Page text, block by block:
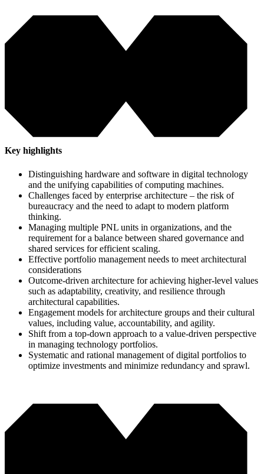
Key highlights
Distinguishing hardware and software in digital technology
and the unifying capabilities of computing machines.
Challenges faced by enterprise architecture – the risk of
bureaucracy and the need to adapt to modern platform
thinking.
Managing multiple PNL units in organizations, and the
requirement for a balance between shared governance and
shared services for efficient scaling.
Effective portfolio management needs to meet architectural
considerations
Outcome-driven architecture for achieving higher-level values
such as adaptability, creativity, and resilience through
architectural capabilities.
Engagement models for architecture groups and their cultural
values, including value, accountability, and agility.
Shift from a top-down approach to a value-driven perspective
in managing technology portfolios.
Systematic and rational management of digital portfolios to
optimize investments and minimize redundancy and sprawl.